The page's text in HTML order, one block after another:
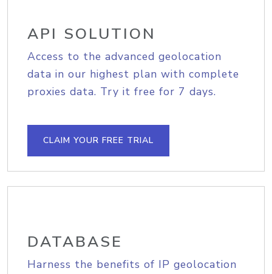
API SOLUTION
Access to the advanced geolocation
data in our highest plan with complete
proxies data. Try it free for 7 days.
CLAIM YOUR FREE TRIAL
DATABASE
Harness the benefits of IP geolocation